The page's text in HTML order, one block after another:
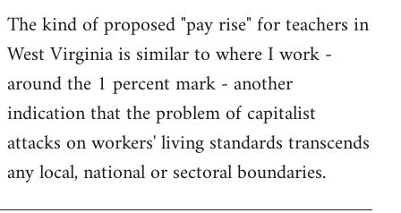
The kind of proposed "pay rise" for teachers in
West Virginia is similar to where I work -
around the 1 percent mark - another
indication that the problem of capitalist
attacks on workers' living standards transcends
any local, national or sectoral boundaries.